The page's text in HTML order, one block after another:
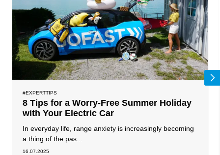
#EXPERTTIPS
8 Tips for a Worry-Free Summer Holiday
with Your Electric Car
In everyday life, range anxiety is increasingly becoming
a thing of the pas...
16.07.2025